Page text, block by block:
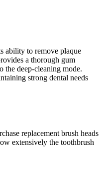
ability to remove plaque
a thorough gum
the deep‑cleaning mode.
strong dental needs
replacement brush heads
extensively the toothbrush